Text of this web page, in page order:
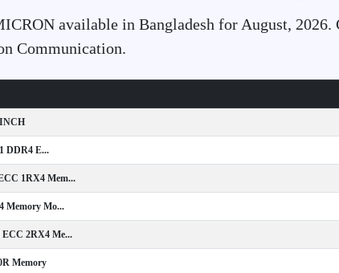
available in Bangladesh for August,
Communication.
DDR4 E...
1RX4 Mem...
Memory Mo...
2RX4 Me...
Memory